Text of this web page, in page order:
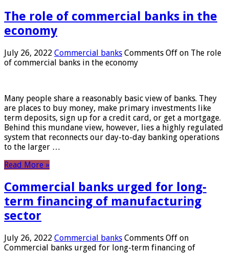
The role of commercial banks in the
economy
July 26, 2022 Commercial banks Comments Off on The role
of commercial banks in the economy
Many people share a reasonably basic view of banks. They
are places to buy money, make primary investments like
term deposits, sign up for a credit card, or get a mortgage.
Behind this mundane view, however, lies a highly regulated
system that reconnects our day-to-day banking operations
to the larger …
Read More »
Commercial banks urged for long-
term financing of manufacturing
sector
July 26, 2022 Commercial banks Comments Off on
Commercial banks urged for long-term financing of